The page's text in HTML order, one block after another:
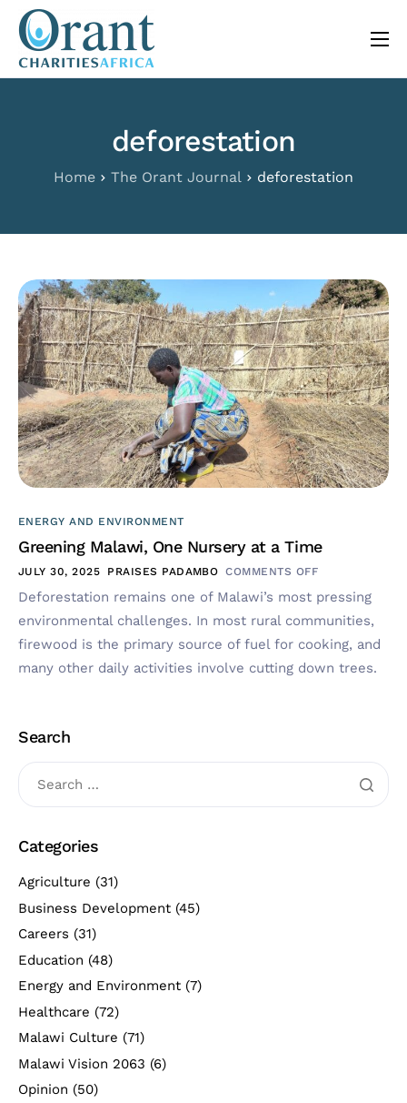
content
About
The Orant Journal
Our Work
deforestation
Home The Orant Journal deforestation
ENERGY AND ENVIRONMENT
Greening Malawi, One Nursery at a Time
JULY 30, 2025 PRAISES PADAMBO COMMENTS OFF
Deforestation remains one of Malawi’s most pressing
environmental challenges. In most rural communities,
firewood is the primary source of fuel for cooking, and
many other daily activities involve cutting down trees.
Search
Categories
Agriculture (31)
Business Development (45)
Careers (31)
Education (48)
Energy and Environment (7)
Healthcare (72)
Malawi Culture (71)
Malawi Vision 2063 (6)
Opinion (50)